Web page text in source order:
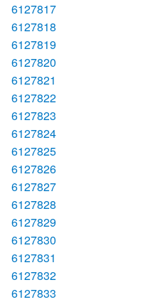
6127817
6127818
6127819
6127820
6127821
6127822
6127823
6127824
6127825
6127826
6127827
6127828
6127829
6127830
6127831
6127832
6127833